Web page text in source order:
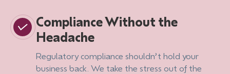
Compliance Without the
Headache
Regulatory compliance shouldn’t hold your
business back. We take the stress out of the